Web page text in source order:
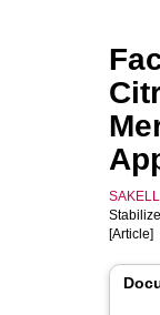
[Article]